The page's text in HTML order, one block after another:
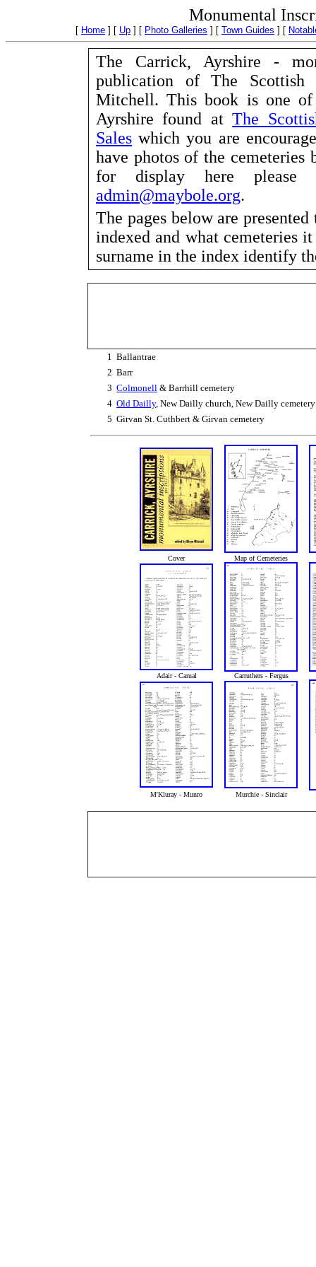
Monumental
[ Home ] [ Up ] [ Photo Galleries ] [ Town Guides ] [
The Carrick, Ayrshire -
publication of The Scottish
Mitchell. This book is one of
Ayrshire found atThe
Sales which you are
have photos of the
for display here please
admin@maybole.org.
The pages below are
indexed and what cemeteries
surname in the index identify
1 Ballantrae
2 Barr
3 Colmonell & Barrhill cemetery
4 Old Dailly, New Dailly church, New Dailly cemetery
5 Girvan St. Cuthbert & Girvan cemetery
Cover Map of Cemeteries
Adair - Carual Carruthers - Fergus
M'Kluray - Munro Murchie - Sinclair